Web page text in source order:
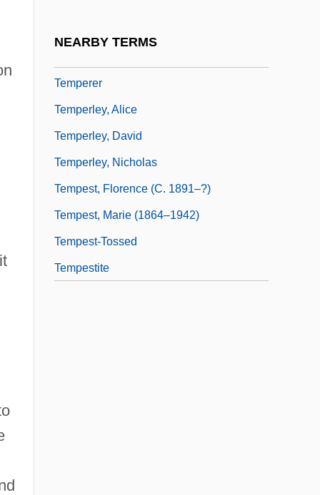
NEARBY TERMS
Temperer
Temperley, Alice
Temperley, David
Temperley, Nicholas
Tempest, Florence (c. 1891–?)
Tempest, Marie (1864–1942)
Tempest-Tossed
Tempestite